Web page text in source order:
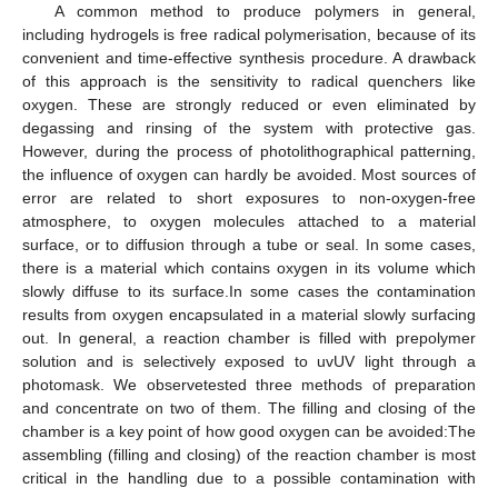
A common method to produce polymers in general,
including hydrogels is free radical polymerisation, because of its
convenient and time-effective synthesis procedure. A drawback
of this approach is the sensitivity to radical quenchers like
oxygen. These are strongly reduced or even eliminated by
degassing and rinsing of the system with protective gas.
However, during the process of photolithographical patterning,
the influence of oxygen can hardly be avoided. Most sources of
error are related to short exposures to non-oxygen-free
atmosphere, to oxygen molecules attached to a material
surface, or to diffusion through a tube or seal. In some cases,
there is a material which contains oxygen in its volume which
slowly diffuse to its surface.In some cases the contamination
results from oxygen encapsulated in a material slowly surfacing
out. In general, a reaction chamber is filled with prepolymer
solution and is selectively exposed to uvUV light through a
photomask. We observetested three methods of preparation
and concentrate on two of them. The filling and closing of the
chamber is a key point of how good oxygen can be avoided:The
assembling (filling and closing) of the reaction chamber is most
critical in the handling due to a possible contamination with